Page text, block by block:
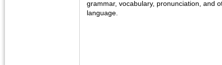
grammar, vocabulary, pronunciation, and
language.